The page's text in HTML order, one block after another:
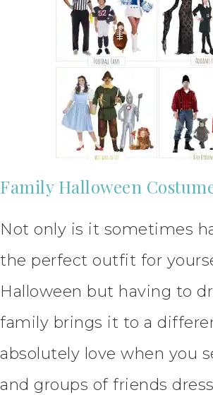
Family Halloween
Not only is it sometimes
the perfect outfit for
Halloween but having to
family brings it to a
absolutely love when you
and groups of friends